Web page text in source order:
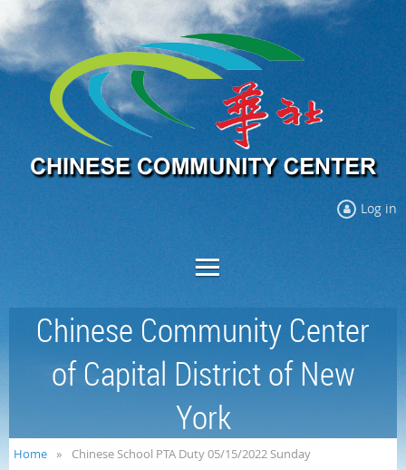
Log in
Chinese Community Center
of Capital District of New
York
Home Chinese School PTA Duty 05/15/2022 Sunday